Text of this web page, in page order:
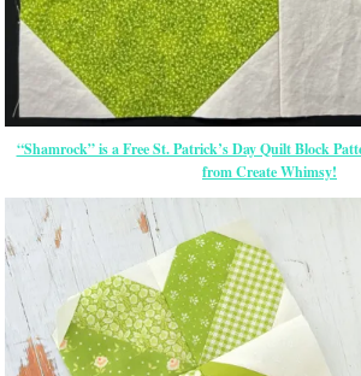
“Shamrock” is a Free St. Patrick’s Day Quilt Block
from Create Whimsy!